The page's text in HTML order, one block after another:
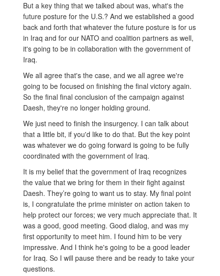
But a key thing that we talked about was, what's the
future posture for the U.S.? And we established a good
back and forth that whatever the future posture is for us
in Iraq and for our NATO and coalition partners as well,
it's going to be in collaboration with the government of
Iraq.
We all agree that's the case, and we all agree we're
going to be focused on finishing the final victory again.
So the final final conclusion of the campaign against
Daesh, they're no longer holding ground.
We just need to finish the insurgency. I can talk about
that a little bit, if you'd like to do that. But the key point
was whatever we do going forward is going to be fully
coordinated with the government of Iraq.
It is my belief that the government of Iraq recognizes
the value that we bring for them in their fight against
Daesh. They’re going to want us to stay. My final point
is, I congratulate the prime minister on action taken to
help protect our forces; we very much appreciate that. It
was a good, good meeting. Good dialog, and was my
first opportunity to meet him. I found him to be very
impressive. And I think he's going to be a good leader
for Iraq. So I will pause there and be ready to take your
questions.